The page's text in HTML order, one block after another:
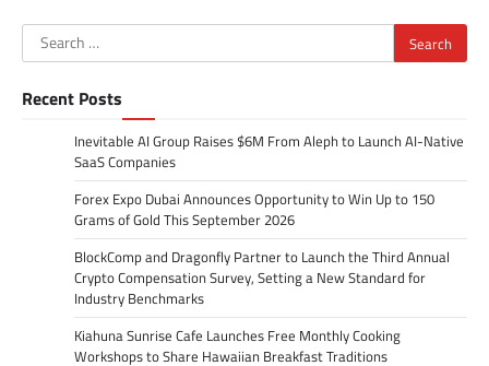
Search
for:
Recent Posts
Inevitable AI Group Raises $6M From Aleph to Launch AI-Native
SaaS Companies
Forex Expo Dubai Announces Opportunity to Win Up to 150
Grams of Gold This September 2026
BlockComp and Dragonfly Partner to Launch the Third Annual
Crypto Compensation Survey, Setting a New Standard for
Industry Benchmarks
Kiahuna Sunrise Cafe Launches Free Monthly Cooking
Workshops to Share Hawaiian Breakfast Traditions